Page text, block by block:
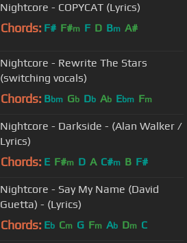
Nightcore - COPYCAT (Lyrics)
Chords: F# F#m F D Bm A#
Nightcore - Rewrite The Stars
(switching vocals)
Chords: Bbm Gb Db Ab Ebm Fm
Nightcore - Darkside - (Alan Walker /
Lyrics)
Chords: E F#m D A C#m B F#
Nightcore - Say My Name (David
Guetta) - (Lyrics)
Chords: Eb Cm G Fm Ab Dm C